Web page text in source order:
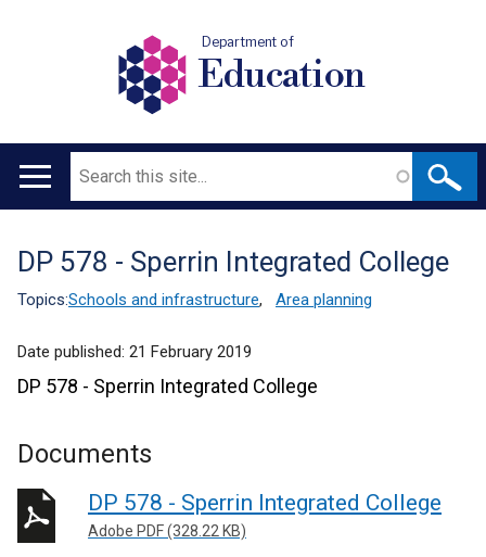
Department of
Education
Main
Search
Translation
help
DP 578 - Sperrin Integrated College
Topics:Schools and infrastructure, Area planning
Date published: 21 February 2019
DP 578 - Sperrin Integrated College
Documents
DP 578 - Sperrin Integrated College
Adobe PDF (328.22 KB)